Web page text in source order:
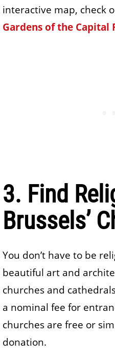
interactive map, check
Gardens of the Capital
3. Find
Brussels’
You don’t have to be
beautiful art and
churches and
a nominal fee for
churches are free or
donation.